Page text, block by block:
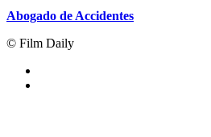
Abogado de Accidentes
© Film Daily